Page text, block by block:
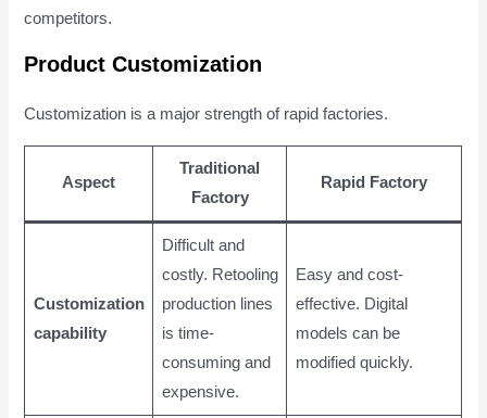
competitors.
Product Customization
Customization is a major strength of rapid factories.
Aspect
Traditional
Factory
Rapid Factory
Customization
capability
Difficult and
costly. Retooling
production lines
is time-
consuming and
expensive.
Easy and cost-
effective. Digital
models can be
modified quickly.